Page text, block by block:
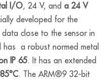
I/O, 24 V, anda 24 V
developed for the
close to the sensor in
a robust normed metal
IP 65. It has an extended
. The ARM®9 32-bit